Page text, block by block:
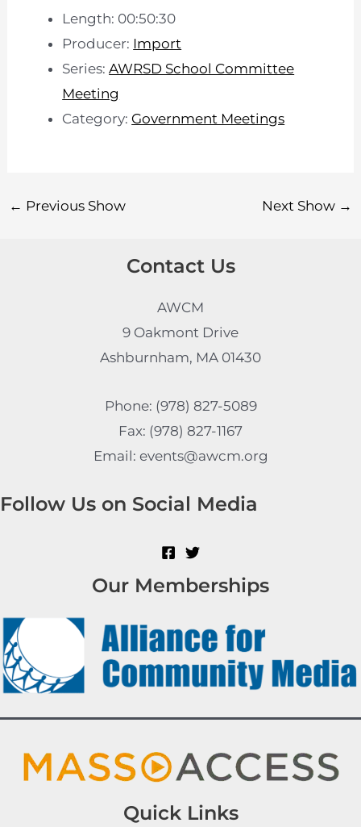
Length: 00:50:30
Producer: Import
Series:AWRSD School Committee
Meeting
Category: Government Meetings
← Previous Show Next Show →
Contact Us
AWCM
9 Oakmont Drive
Ashburnham, MA 01430
Phone: (978) 827-5089
Fax: (978) 827-1167
Email: events@awcm.org
Follow Us on Social Media
Our Memberships
Quick Links